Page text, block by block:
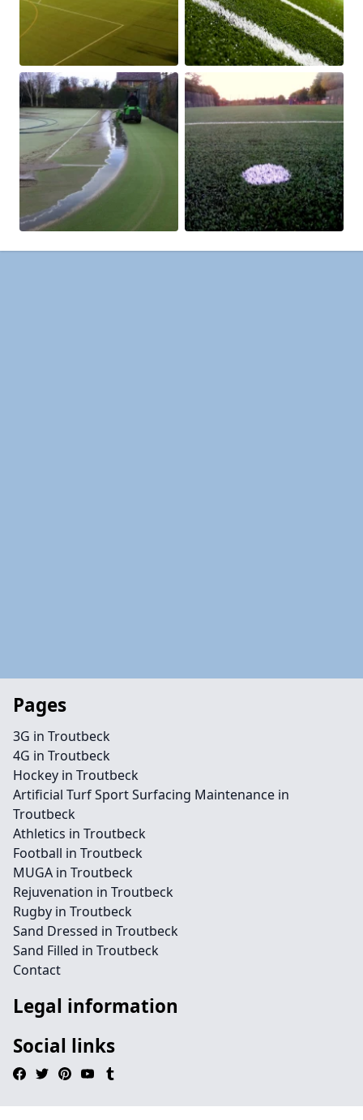
Pages
3G in Troutbeck
4G in Troutbeck
Hockey in Troutbeck
Artificial Turf Sport Surfacing Maintenance in
Troutbeck
Athletics in Troutbeck
Football in Troutbeck
MUGA in Troutbeck
Rejuvenation in Troutbeck
Rugby in Troutbeck
Sand Dressed in Troutbeck
Sand Filled in Troutbeck
Contact
Legal information
Social links